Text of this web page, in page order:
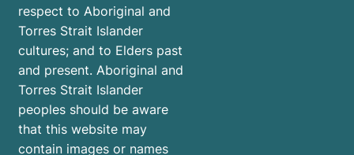
respect to Aboriginal and
Torres Strait Islander
cultures; and to Elders past
and present. Aboriginal and
Torres Strait Islander
peoples should be aware
that this website may
contain images or names